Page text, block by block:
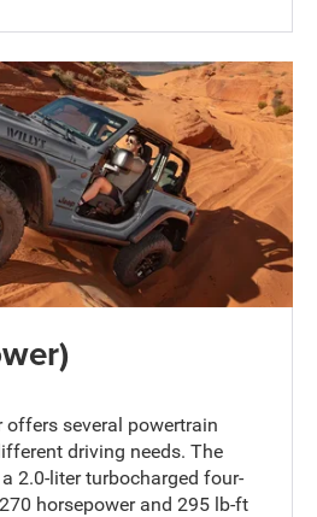
offers several powertrain
driving needs. The
2.0-liter turbocharged four-
horsepower and 295 lb-ft